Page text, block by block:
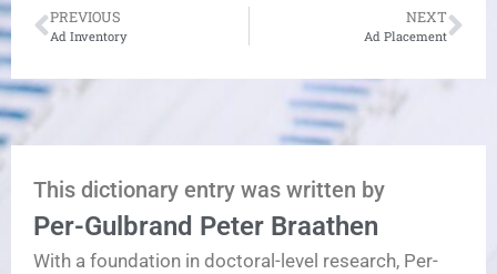
PREVIOUS
Ad Inventory
NEXT
Ad Placement
This dictionary entry was written by
Per-Gulbrand Peter Braathen
With a foundation in doctoral-level research, Per-